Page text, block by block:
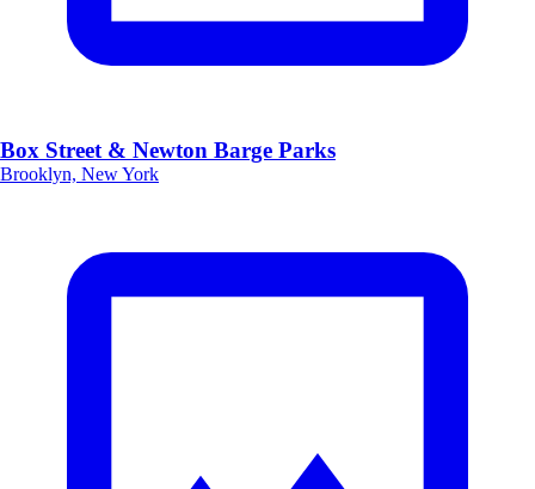
Box Street & Newton Barge Parks
Brooklyn, New York